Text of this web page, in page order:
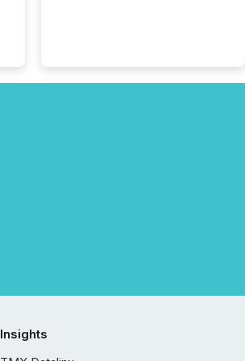
Insights